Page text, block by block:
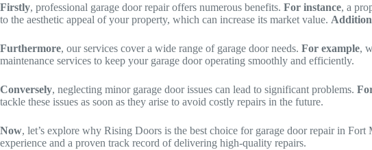
Firstly, professional garage door repair offers numerous benefits. For instance, a
to the aesthetic appeal of your property, which can increase its market value.
Furthermore, our services cover a wide range of garage door needs. For example,
maintenance services to keep your garage door operating smoothly and efficiently.
Conversely, neglecting minor garage door issues can lead to significant problems.
tackle these issues as soon as they arise to avoid costly repairs in the future.
Now, let’s explore why Rising Doors is the best choice for garage door repair in
experience and a proven track record of delivering high-quality repairs.